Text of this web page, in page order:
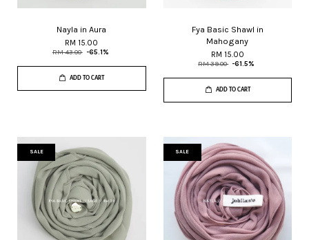
Nayla in Aura
RM 15.00
RM 43.00 -65.1%
ADD TO CART
Fya Basic Shawl in
Mahogany
RM 15.00
RM 39.00 -61.5%
ADD TO CART
SALE SALE